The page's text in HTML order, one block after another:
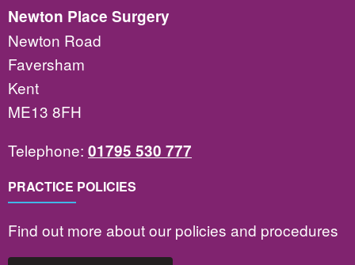
Newton Place Surgery
Newton Road
Faversham
Kent
ME13 8FH
Telephone: 01795 530 777
PRACTICE POLICIES
Find out more about our policies and procedures